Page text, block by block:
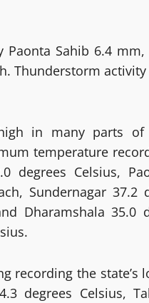
Sahib 6.4 mm,
Thunderstorm
in many parts
temperature
degrees Celsius,
Sundernagar 37.2
Dharamshala 35.0
recording the state’s
degrees Celsius,